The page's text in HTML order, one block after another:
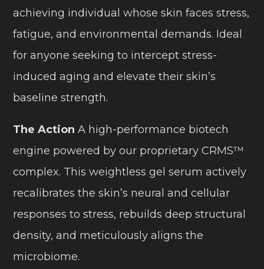
achieving individual whose skin faces stress,
fatigue, and environmental demands. Ideal
for anyone seeking to intercept stress-
induced aging and elevate their skin’s
baseline strength.
The Action A high-performance biotech
engine powered by our proprietary CRMS™
complex. This weightless gel serum actively
recalibrates the skin’s neural and cellular
responses to stress, rebuilds deep structural
density, and meticulously aligns the
microbiome.